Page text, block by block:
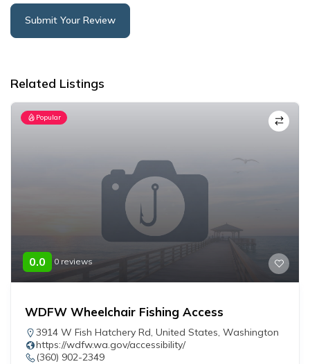
Submit Your Review
Related Listings
Popular
0.0 0 reviews
WDFW Wheelchair Fishing Access
3914 W Fish Hatchery Rd, United States, Washington
https://wdfw.wa.gov/accessibility/
(360) 902-2349